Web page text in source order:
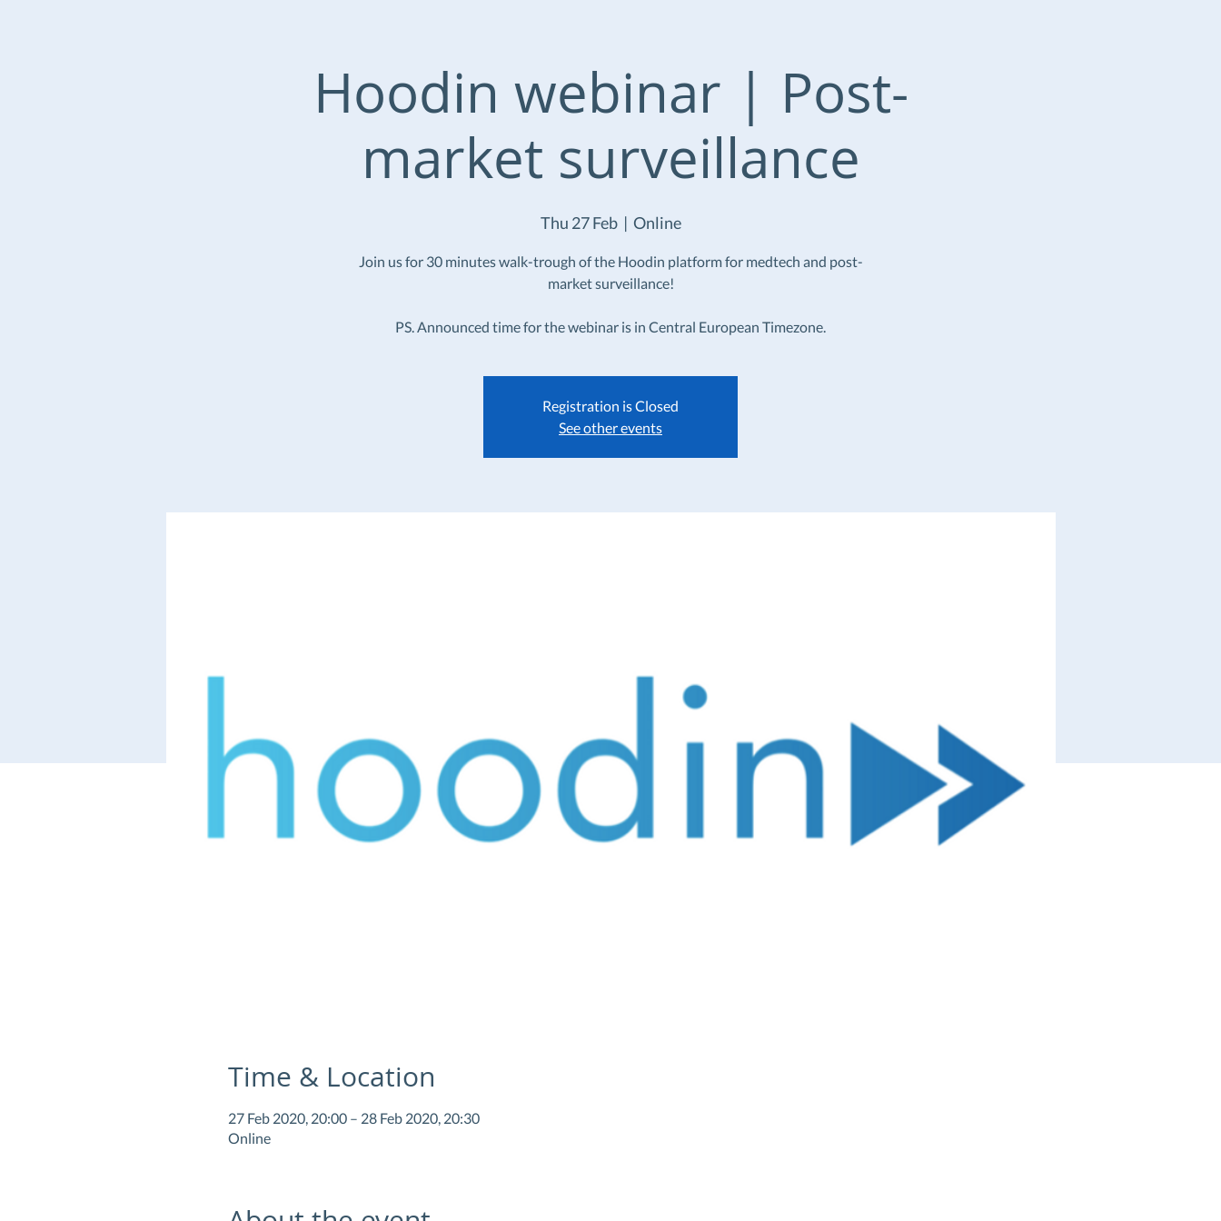
Hoodin webinar | Post-
market surveillance
Thu 27 Feb
  |
Online
Join us for 30 minutes walk-trough of the Hoodin platform for medtech and post-
market surveillance!
PS. Announced time for the webinar is in Central European Timezone.
Registration is Closed
See other events
Time & Location
27 Feb 2020, 20:00 – 28 Feb 2020, 20:30
Online